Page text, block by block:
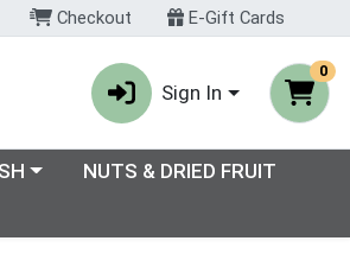
Checkout E-Gift Cards
Sign In
0
menuNUTS & DRIED FRUIT